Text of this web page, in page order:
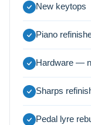
New keytops
Piano
Hardware —
Sharps
Pedal lyre